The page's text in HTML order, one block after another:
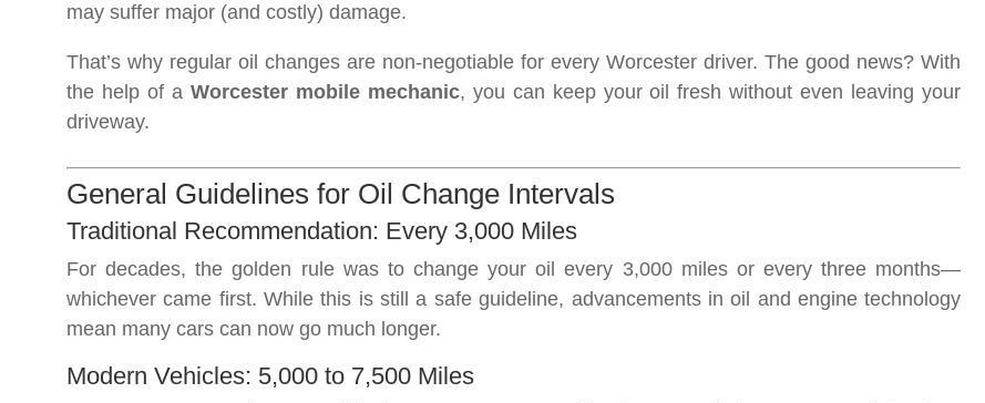
may suffer major (and costly) damage.
That’s why regular oil changes are non-negotiable for every Worcester driver. The good news? With
the help of a Worcester mobile mechanic, you can keep your oil fresh without even leaving your
driveway.
General Guidelines for Oil Change Intervals
Traditional Recommendation: Every 3,000 Miles
For decades, the golden rule was to change your oil every 3,000 miles or every three months—
whichever came first. While this is still a safe guideline, advancements in oil and engine technology
mean many cars can now go much longer.
Modern Vehicles: 5,000 to 7,500 Miles